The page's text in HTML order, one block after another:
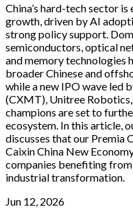
China’s hard-tech sector
growth, driven by AI
strong policy support.
semiconductors, optical
and memory technologies
broader Chinese and
while a new IPO wave led
(CXMT), Unitree
champions are set to
ecosystem. In this article,
discusses that our Premia
Caixin China New
companies benefiting
industrial transformation.
Jun 12, 2026